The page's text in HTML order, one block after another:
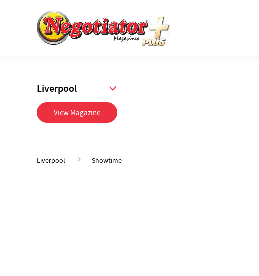
Liverpool
View Magazine
Liverpool Showtime